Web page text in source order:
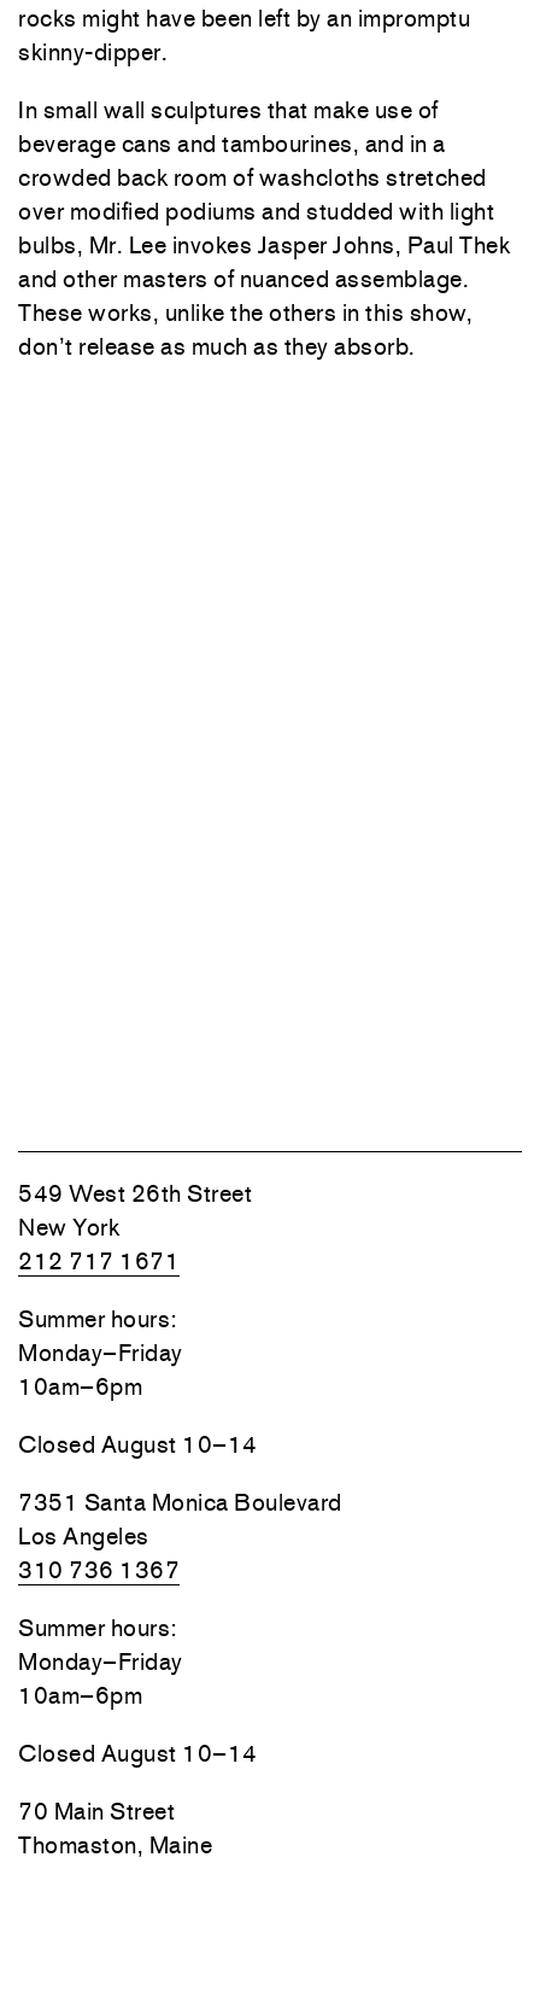
rocks might have been left by an impromptu
skinny-dipper.
In small wall sculptures that make use of
beverage cans and tambourines, and in a
crowded back room of washcloths stretched
over modified podiums and studded with light
bulbs, Mr. Lee invokes Jasper Johns, Paul Thek
and other masters of nuanced assemblage.
These works, unlike the others in this show,
don’t release as much as they absorb.
549 West 26th Street
New York
212 717 1671
Summer hours:
Monday–Friday
10am–6pm
Closed August 10–14
7351 Santa Monica Boulevard
Los Angeles
310 736 1367
Summer hours:
Monday–Friday
10am–6pm
Closed August 10–14
70 Main Street
Thomaston, Maine